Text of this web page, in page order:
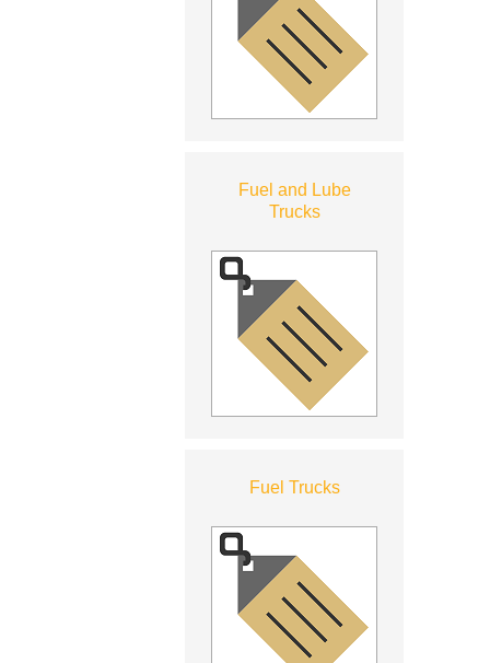
Fuel and Lube
Trucks
Fuel Trucks